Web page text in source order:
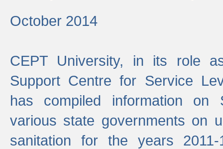
October 2014
CEPT University, in its role
Support Centre for Service
has compiled information
various state governments on
sanitation for the years